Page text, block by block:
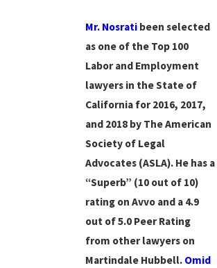
Mr. Nosrati been selected
as one of the Top 100
Labor and Employment
lawyers in the State of
California for 2016, 2017,
and 2018 by The American
Society of Legal
Advocates (ASLA). He has a
“Superb” (10 out of 10)
rating on Avvo and a 4.9
out of 5.0 Peer Rating
from other lawyers on
Martindale Hubbell. Omid